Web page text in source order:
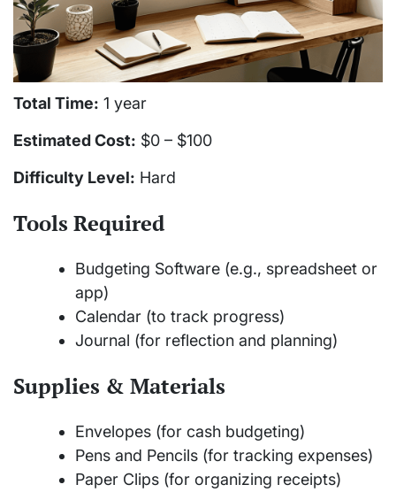
Total Time: 1 year
Estimated Cost: $0 – $100
Difficulty Level: Hard
Tools Required
Budgeting Software (e.g., spreadsheet or
app)
Calendar (to track progress)
Journal (for reflection and planning)
Supplies & Materials
Envelopes (for cash budgeting)
Pens and Pencils (for tracking expenses)
Paper Clips (for organizing receipts)